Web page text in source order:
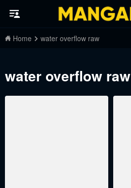
Home water overflow raw
water overflow raw